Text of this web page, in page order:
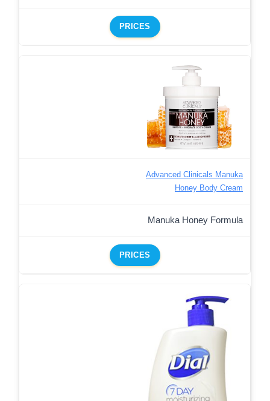
PRICES
Advanced Clinicals Manuka
Honey Body Cream
Manuka Honey Formula
PRICES